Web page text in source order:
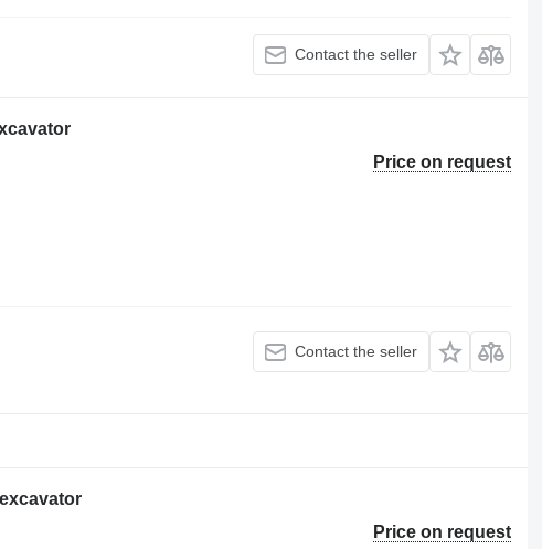
Contact the seller
Price on request
Contact the seller
Price on request